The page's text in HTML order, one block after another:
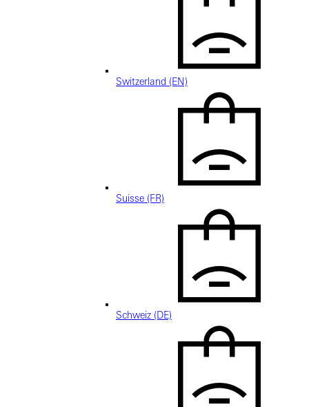
Switzerland (EN)
Suisse (FR)
Schweiz (DE)